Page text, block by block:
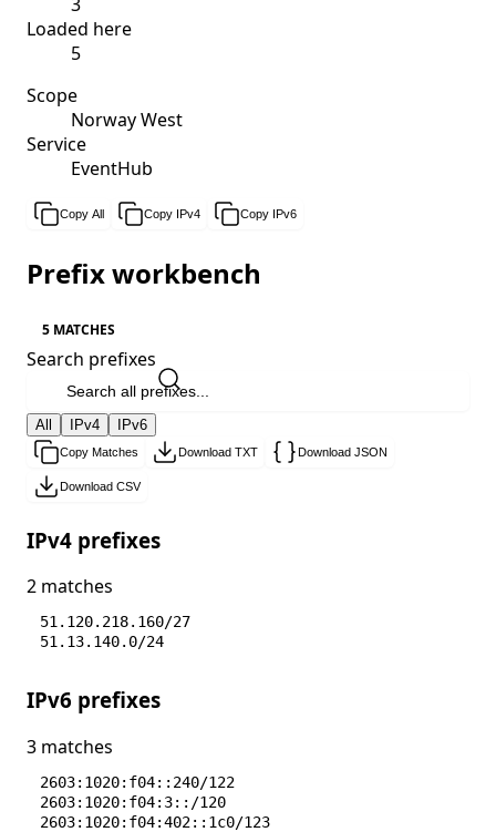
Loaded here
5
Scope
Norway West
Service
EventHub
Copy All Copy IPv4 Copy IPv6
Prefix workbench
5 MATCHES
Search prefixes
All IPv4 IPv6
Copy Matches Download TXT Download JSON
Download CSV
IPv4 prefixes
2 matches
51.120.218.160/27
51.13.140.0/24
IPv6 prefixes
3 matches
2603:1020:f04::240/122
2603:1020:f04:3::/120
2603:1020:f04:402::1c0/123